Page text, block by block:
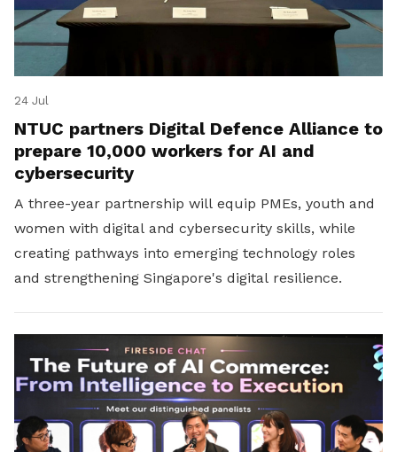
24 Jul
NTUC partners Digital Defence Alliance to
prepare 10,000 workers for AI and
cybersecurity
A three-year partnership will equip PMEs, youth and
women with digital and cybersecurity skills, while
creating pathways into emerging technology roles
and strengthening Singapore's digital resilience.